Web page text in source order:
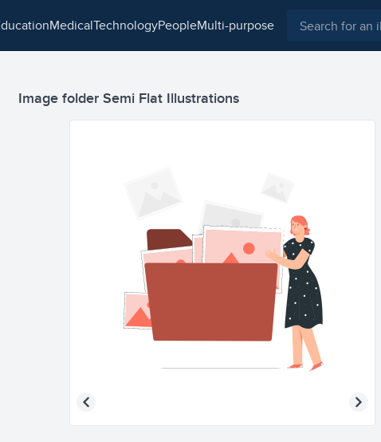
education medical technology people multi-purpose
Image folder Semi Flat Illustrations